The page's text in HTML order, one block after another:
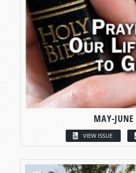
MAY-JUNE
VIEW ISSUE